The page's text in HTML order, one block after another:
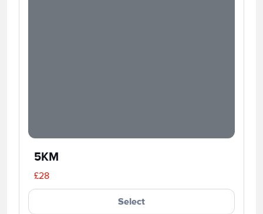
5KM
£28
Select